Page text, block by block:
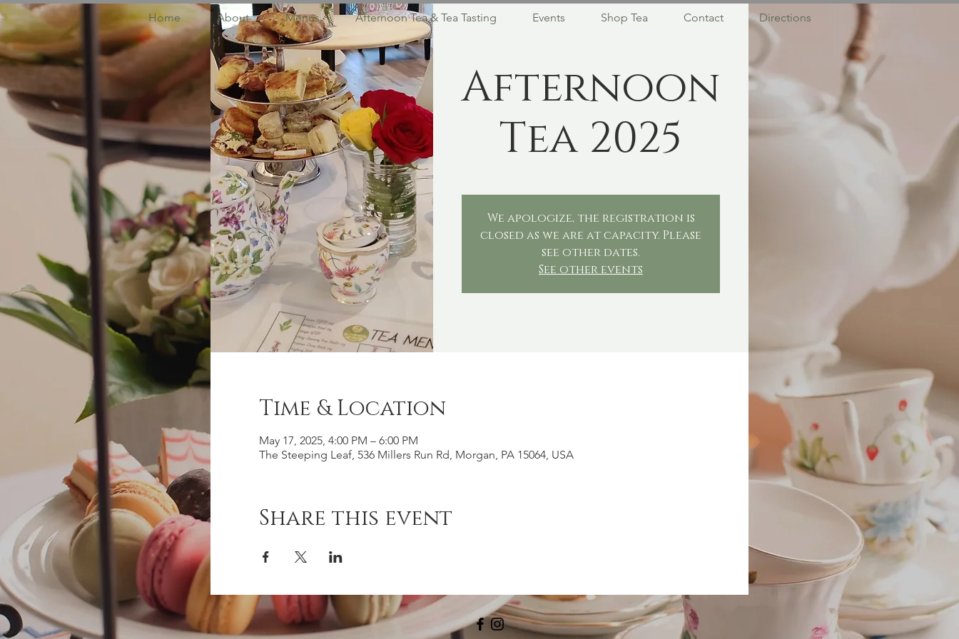
Home About Menus Afternoon Tea & Tea Tasting Events Shop Tea Contact Directions
Afternoon
Tea 2025
We apologize, the registration is
closed as we are at capacity. Please
see other dates.
See other events
Time & Location
May 17, 2025, 4:00 PM – 6:00 PM
The Steeping Leaf, 536 Millers Run Rd, Morgan, PA 15064, USA
Share this event